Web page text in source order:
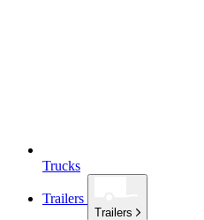
Trucks
Trailers
Trailers